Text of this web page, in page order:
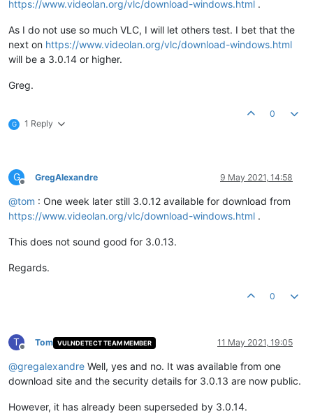
https://www.videolan.org/vlc/download-windows.html .
As I do not use so much VLC, I will let others test. I bet that the
next on https://www.videolan.org/vlc/download-windows.html
will be a 3.0.14 or higher.
Greg.
G 1 Reply
0
G
Offline
GregAlexandre 9 May 2021, 14:58
@tom : One week later still 3.0.12 available for download from
https://www.videolan.org/vlc/download-windows.html .
This does not sound good for 3.0.13.
Regards.
0
T
Offline
Tom VULNDETECT TEAM MEMBER 11 May 2021, 19:05
@gregalexandre Well, yes and no. It was available from one
download site and the security details for 3.0.13 are now public.
However, it has already been superseded by 3.0.14.